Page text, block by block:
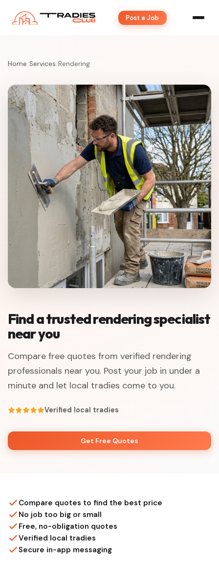
Post a Job
Home Services Rendering
Find a trusted rendering specialist
near you
Compare free quotes from verified rendering
professionals near you. Post your job in under a
minute and let local tradies come to you.
Verified local tradies
Get Free Quotes
Compare quotes to find the best price
No job too big or small
Free, no-obligation quotes
Verified local tradies
Secure in-app messaging